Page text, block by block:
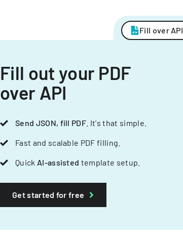
Fill over API
Fill out your PDF
over API
Send JSON, fill PDF . It's that simple.
Fast and scalable PDF filling.
Quick AI-assisted template setup.
Get started for free